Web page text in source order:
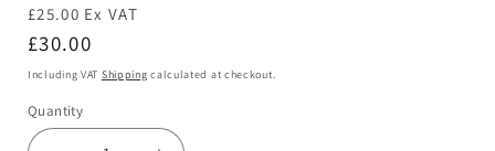
£25.00 Ex VAT
Regular
price
£30.00
Including VAT Shipping calculated at checkout.
Quantity